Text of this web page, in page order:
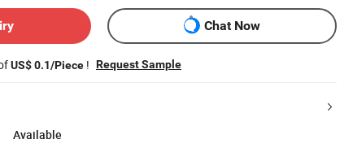
Chat Now
US$ 0.1/Piece ! Request Sample
Available